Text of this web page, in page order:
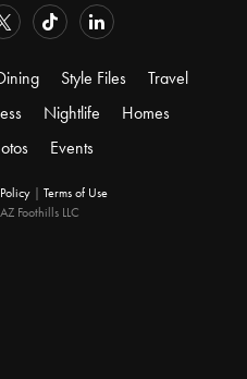
Style Files
Travel
Nightlife
Homes
Events
Terms of Use
Foothills LLC